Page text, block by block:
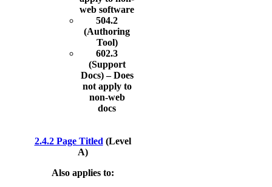
web software
504.2
(Authoring
Tool)
602.3
(Support
Docs) – Does
not apply to
non-web
docs
2.4.2 Page Titled (Level
A)
Also applies to: